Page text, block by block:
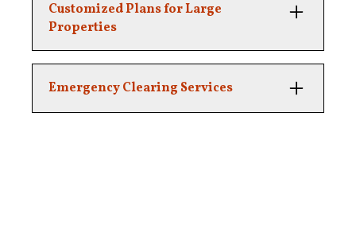
inspection teams.
Customized Plans for Large
Properties
unique property needs.
Emergency Clearing Services